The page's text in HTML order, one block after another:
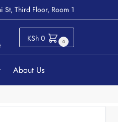
St, Third Floor, Room 1
KSh 0 0
About Us